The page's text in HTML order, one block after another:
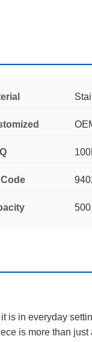
Code
in everyday
is more than